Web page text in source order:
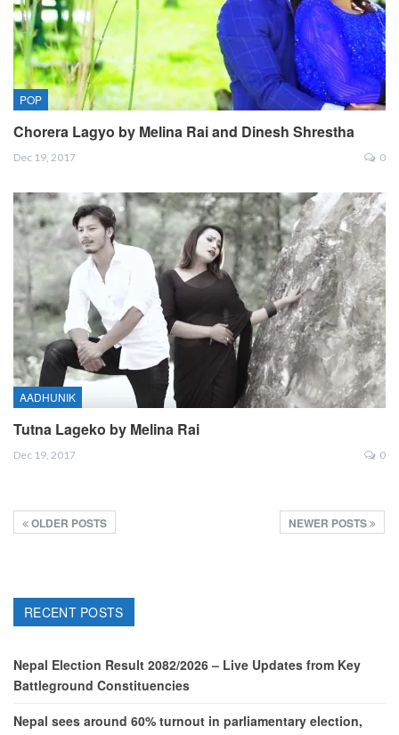
POP
Chorera Lagyo by Melina Rai and Dinesh Shrestha
Dec 19, 2017 0
AADHUNIK
Tutna Lageko by Melina Rai
Dec 19, 2017 0
OLDER POSTS NEWER POSTS
RECENT POSTS
Nepal Election Result 2082/2026 – Live Updates from Key
Battleground Constituencies
Nepal sees around 60% turnout in parliamentary election,